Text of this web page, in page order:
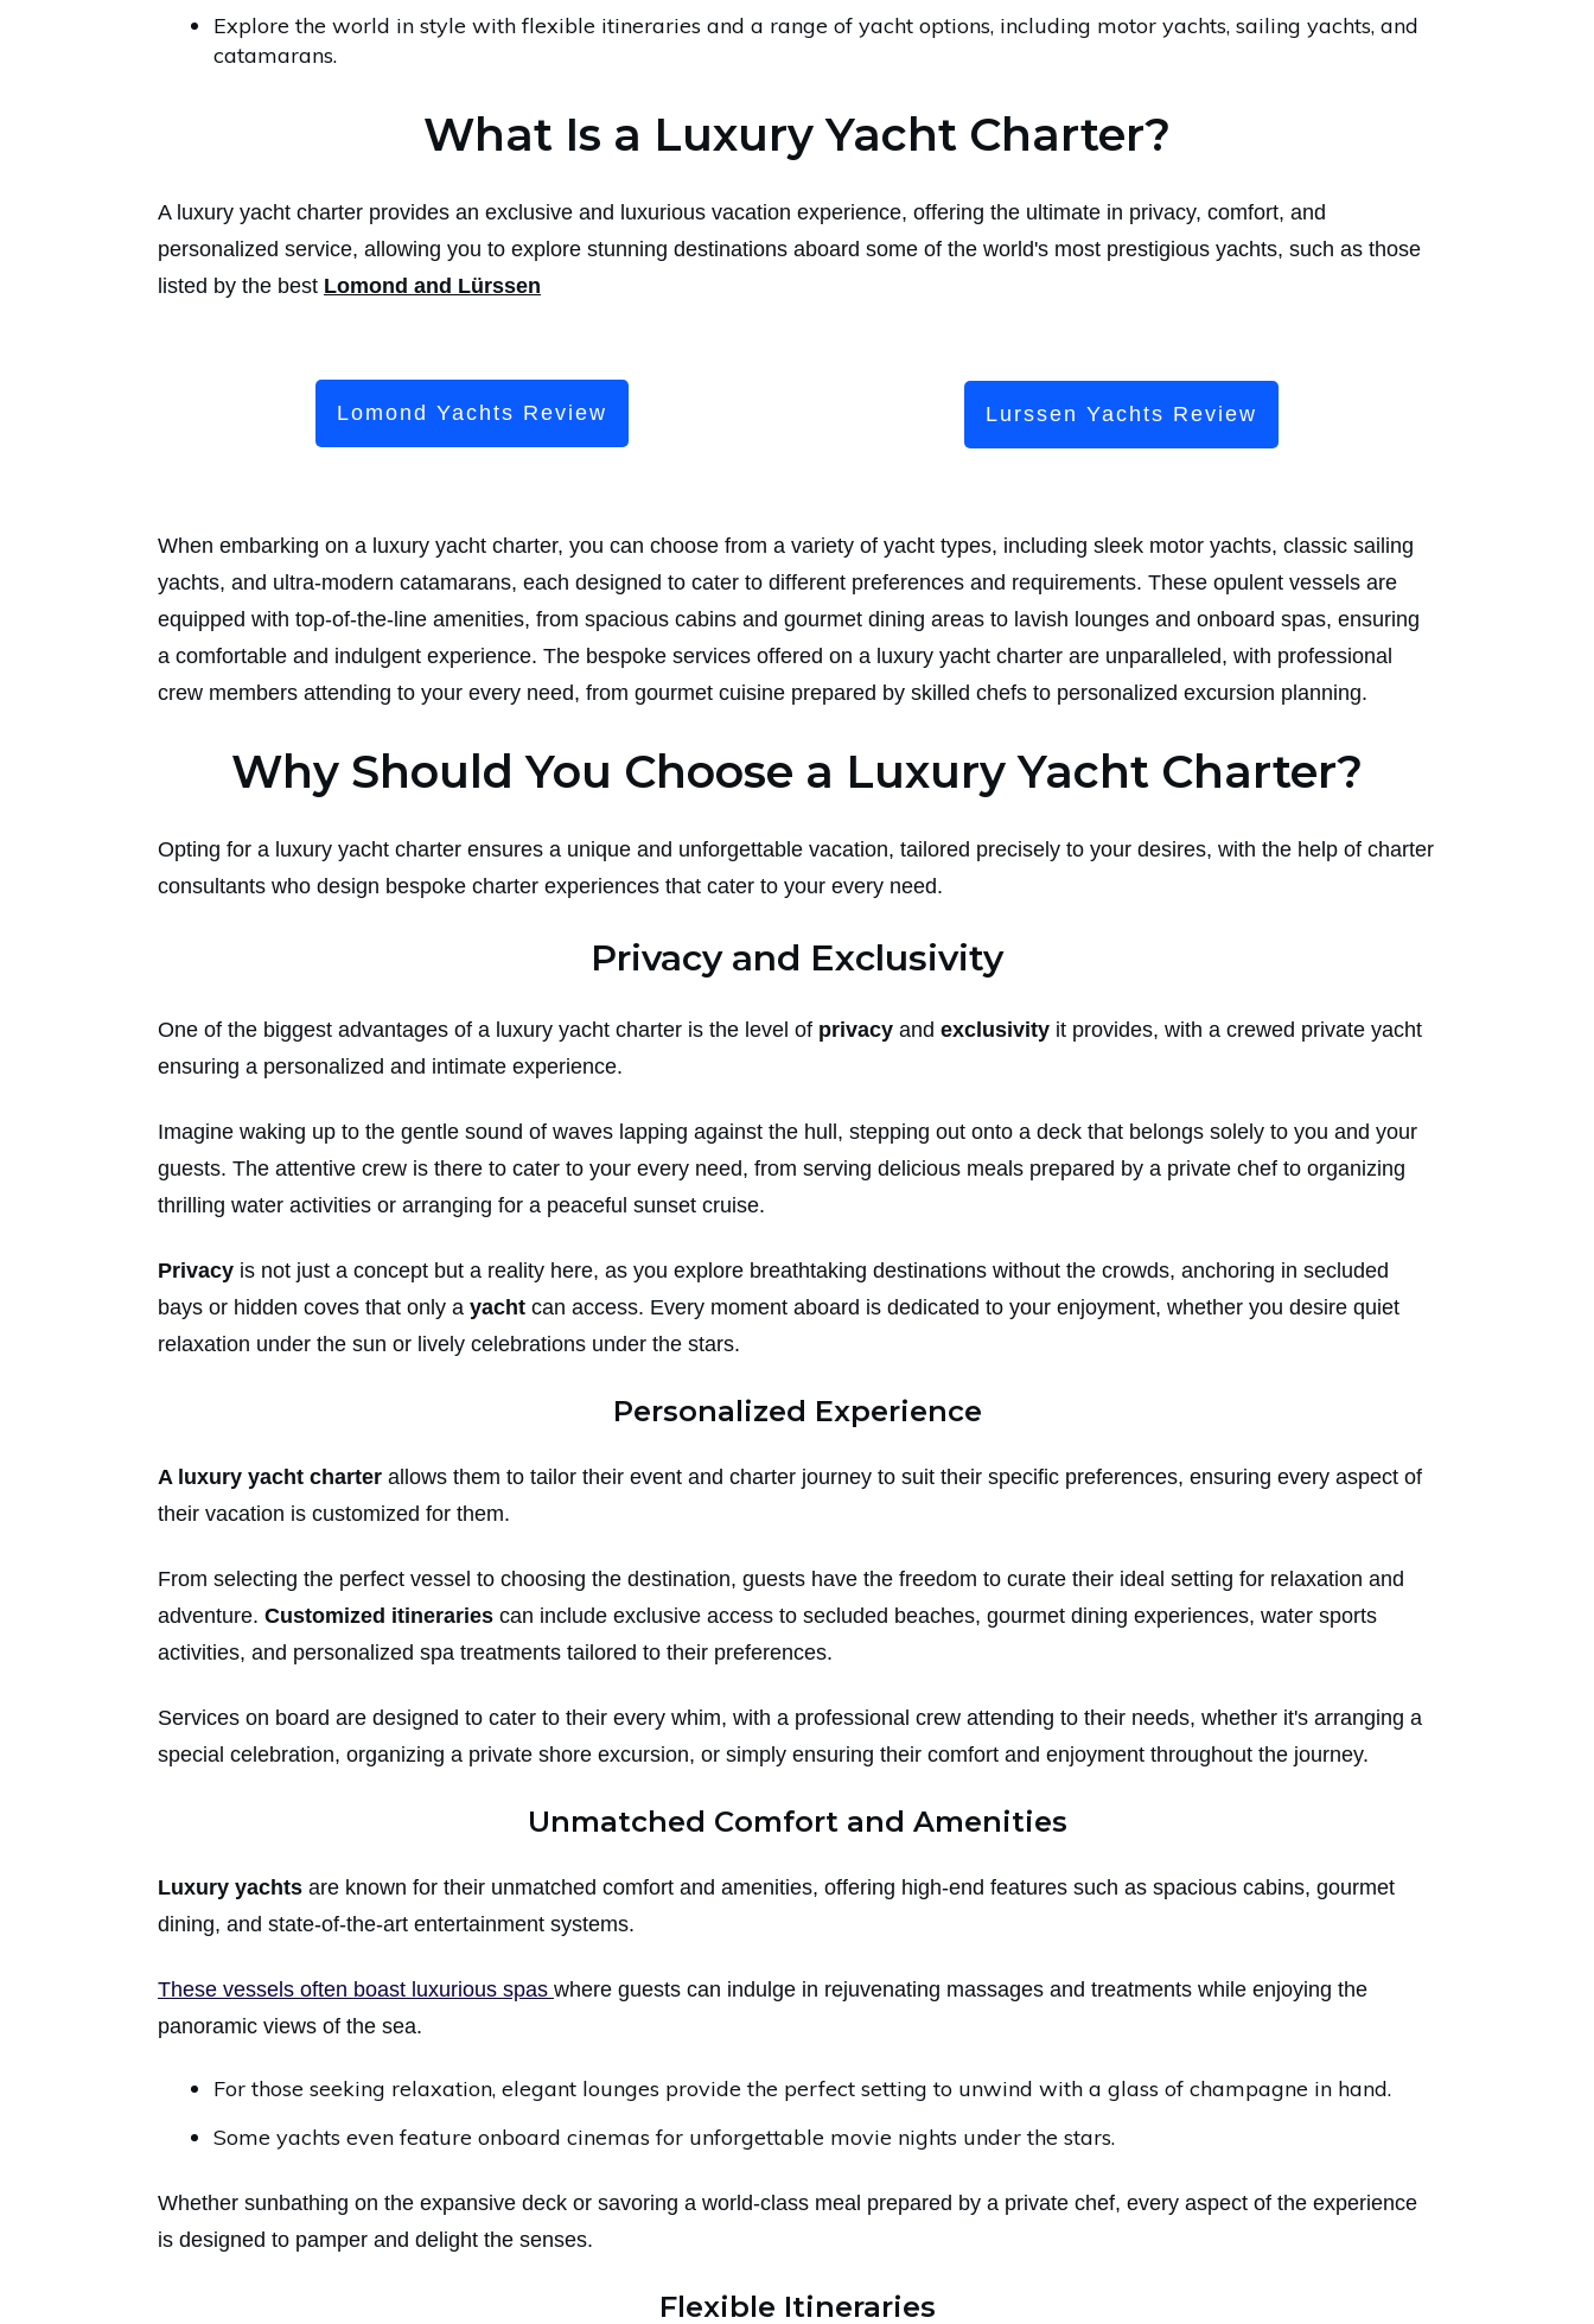
Explore the world in style with flexible itineraries and a range of yacht options, including motor yachts, sailing yachts, and
catamarans.
What Is a Luxury Yacht Charter?
A luxury yacht charter provides an exclusive and luxurious vacation experience, offering the ultimate in privacy, comfort, and
personalized service, allowing you to explore stunning destinations aboard some of the world's most prestigious yachts, such as those
listed by the best Lomond and Lürssen
Lomond Yachts Review Lurssen Yachts Review
When embarking on a luxury yacht charter, you can choose from a variety of yacht types, including sleek motor yachts, classic sailing
yachts, and ultra-modern catamarans, each designed to cater to different preferences and requirements. These opulent vessels are
equipped with top-of-the-line amenities, from spacious cabins and gourmet dining areas to lavish lounges and onboard spas, ensuring
a comfortable and indulgent experience. The bespoke services offered on a luxury yacht charter are unparalleled, with professional
crew members attending to your every need, from gourmet cuisine prepared by skilled chefs to personalized excursion planning.
Why Should You Choose a Luxury Yacht Charter?
Opting for a luxury yacht charter ensures a unique and unforgettable vacation, tailored precisely to your desires, with the help of charter
consultants who design bespoke charter experiences that cater to your every need.
Privacy and Exclusivity
One of the biggest advantages of a luxury yacht charter is the level of privacy and exclusivity it provides, with a crewed private yacht
ensuring a personalized and intimate experience.
Imagine waking up to the gentle sound of waves lapping against the hull, stepping out onto a deck that belongs solely to you and your
guests. The attentive crew is there to cater to your every need, from serving delicious meals prepared by a private chef to organizing
thrilling water activities or arranging for a peaceful sunset cruise.
Privacy is not just a concept but a reality here, as you explore breathtaking destinations without the crowds, anchoring in secluded
bays or hidden coves that only a yacht can access. Every moment aboard is dedicated to your enjoyment, whether you desire quiet
relaxation under the sun or lively celebrations under the stars.
Personalized Experience
A luxury yacht charter allows them to tailor their event and charter journey to suit their specific preferences, ensuring every aspect of
their vacation is customized for them.
From selecting the perfect vessel to choosing the destination, guests have the freedom to curate their ideal setting for relaxation and
adventure. Customized itineraries can include exclusive access to secluded beaches, gourmet dining experiences, water sports
activities, and personalized spa treatments tailored to their preferences.
Services on board are designed to cater to their every whim, with a professional crew attending to their needs, whether it's arranging a
special celebration, organizing a private shore excursion, or simply ensuring their comfort and enjoyment throughout the journey.
Unmatched Comfort and Amenities
Luxury yachts are known for their unmatched comfort and amenities, offering high-end features such as spacious cabins, gourmet
dining, and state-of-the-art entertainment systems.
These vessels often boast luxurious spas where guests can indulge in rejuvenating massages and treatments while enjoying the
panoramic views of the sea.
For those seeking relaxation, elegant lounges provide the perfect setting to unwind with a glass of champagne in hand.
Some yachts even feature onboard cinemas for unforgettable movie nights under the stars.
Whether sunbathing on the expansive deck or savoring a world-class meal prepared by a private chef, every aspect of the experience
is designed to pamper and delight the senses.
Flexible Itineraries